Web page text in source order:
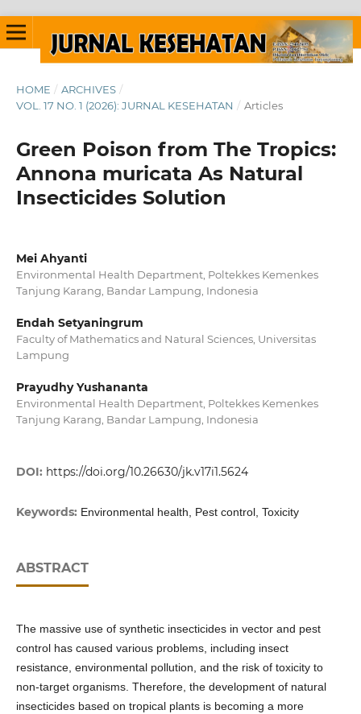
HOME / ARCHIVES /
VOL. 17 NO. 1 (2026): JURNAL KESEHATAN / Articles
Green Poison from The Tropics:
Annona muricata As Natural
Insecticides Solution
Mei Ahyanti
Environmental Health Department, Poltekkes Kemenkes
Tanjung Karang, Bandar Lampung, Indonesia
Endah Setyaningrum
Faculty of Mathematics and Natural Sciences, Universitas
Lampung
Prayudhy Yushananta
Environmental Health Department, Poltekkes Kemenkes
Tanjung Karang, Bandar Lampung, Indonesia
DOI: https://doi.org/10.26630/jk.v17i1.5624
Keywords: Environmental health, Pest control, Toxicity
ABSTRACT
The massive use of synthetic insecticides in vector and pest
control has caused various problems, including insect
resistance, environmental pollution, and the risk of toxicity to
non-target organisms. Therefore, the development of natural
insecticides based on tropical plants is becoming a more